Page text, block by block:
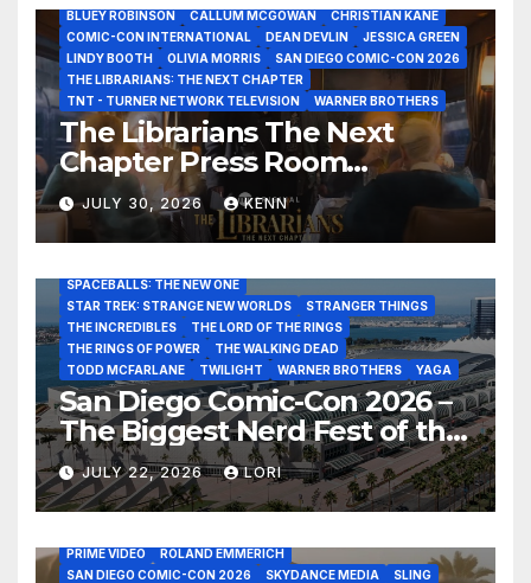
BLUEY ROBINSON
CALLUM MCGOWAN
CHRISTIAN KANE
COMIC-CON INTERNATIONAL
DEAN DEVLIN
JESSICA GREEN
LINDY BOOTH
OLIVIA MORRIS
SAN DIEGO COMIC-CON 2026
THE LIBRARIANS: THE NEXT CHAPTER
TNT - TURNER NETWORK TELEVISION
WARNER BROTHERS
The Librarians The Next
Chapter Press Room
Interviews at San Diego
Comic-Con 2026!
JULY 30, 2026 KENN
BLADERUNNER 2099
CLARK BACKO
DAVE BAUTISTA
DEADPOOL AND WOLVERINE,
FRANK MILLER
FRINGE
GAME OF THRONES
GODZILLA MINUS ZERO
HENRY CAVILL
HIGHLANDER
JAMES CAMERON
JAMIE LEE CURTIS
JIM LEE
KAT SANDLER
LORD OF THE RINGS
LUCAS MUSEUM OF NARRATIVE ART
MARVEL STUDIOS
NOAH REID PAN’S LABYRINTH
RATATOUILLE
RAY GUNN
RUSSELL CROWE
SPACEBALLS: THE NEW ONE
STAR TREK: STRANGE NEW WORLDS
STRANGER THINGS
THE INCREDIBLES
THE LORD OF THE RINGS
THE RINGS OF POWER
THE WALKING DEAD
TODD MCFARLANE
TWILIGHT WARNER BROTHERS YAGA
San Diego Comic-Con 2026 –
The Biggest Nerd Fest of the
Year!
JULY 22, 2026 LORI
AMAZON MGM STUDIOS AMC
APPLE TV
AS THE WORMHOLE TURNS
BRAD WRIGHT
DEAN DEVLIN
DISCOVERY CHANNEL
DISNEY PLUS
DISNEY STUDIOS
HBO MAX
HULU JOSEPH MALLOZZI
MARTIN GERO
PRIME VIDEO
ROLAND EMMERICH
SAN DIEGO COMIC-CON 2026
SKYDANCE MEDIA
SLING